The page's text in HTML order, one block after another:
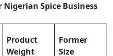
Spice Business
Product
Weight
Former
Size